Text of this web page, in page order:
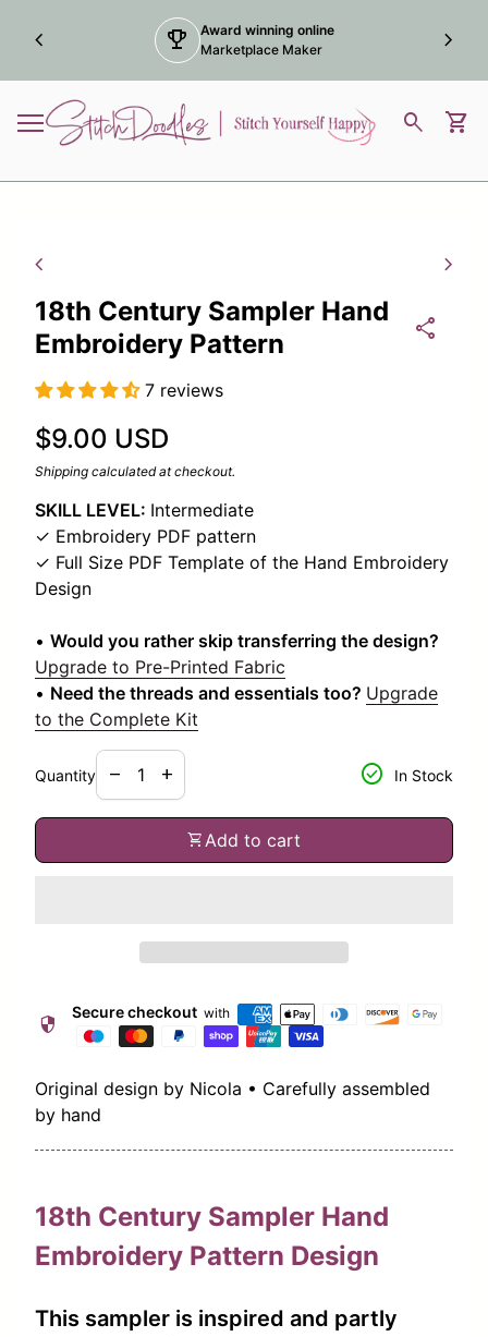
trophy
Award winning online
Marketplace Maker
chevron_left chevron_right
Mobile navigation
Home search shopping_cart
chevron_left chevron_right
18th Century Sampler Hand
Embroidery Pattern
share
7 reviews
Regular price
$9.00 USD
Shipping calculated at checkout.
SKILL LEVEL: Intermediate
✓ Embroidery PDF pattern
✓ Full Size PDF Template of the Hand Embroidery
Design
• Would you rather skip transferring the design?
Upgrade to Pre-Printed Fabric
• Need the threads and essentials too? Upgrade
to the Complete Kit
Quantity
Decrease quantity for
remove
Increase quantity for
add check_circle In Stock
shopping_cartAdd to cart
security Secure checkout with
Original design by Nicola • Carefully assembled
by hand
18th Century Sampler Hand
Embroidery Pattern Design
This sampler is inspired and partly